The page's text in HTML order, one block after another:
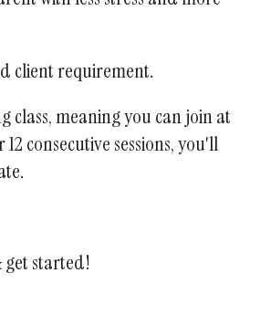
client requirement.
class, meaning you can join at
12 consecutive sessions, you'll
get started!